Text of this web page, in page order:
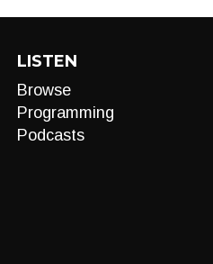
LISTEN
Browse
Programming
Podcasts